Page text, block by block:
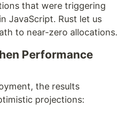
that were triggering
JavaScript. Rust let us
to near-zero allocations.
Performance
the results
projections: